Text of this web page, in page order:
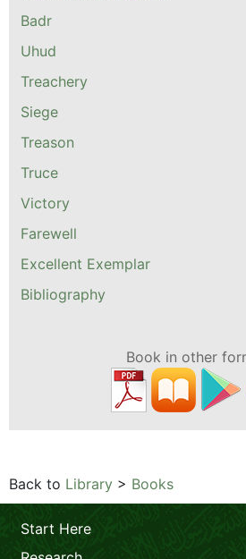
Badr
Uhud
Treachery
Siege
Treason
Truce
Victory
Farewell
Excellent Exemplar
Bibliography
Book in other
Back to Library > Books
Start Here